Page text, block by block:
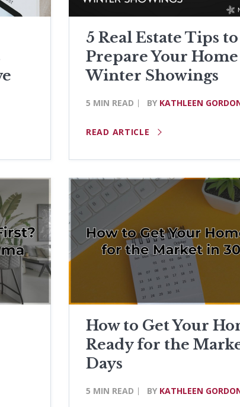
5 Real Estate Tips to
Prepare Your
Winter Showings
5 MIN READ BY KATHLEEN
READ ARTICLE
How to Get Your
Ready for the
Days
5 MIN READ BY KATHLEEN